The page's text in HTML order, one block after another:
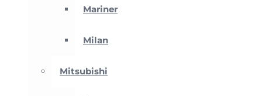
Mariner
Milan
Mitsubishi